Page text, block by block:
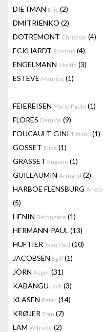
DIETMAN Eric (2)
DMITRIENKO (2)
DOTREMONT Christian (4)
ECKHARDT Rasmus (4)
ENGELMANN Martin (3)
ESTEVE Maurice (1)
FEIEREISEN Marie Paule (1)
FLORES Demián (9)
FOUCAULT-GINI Tiziano (1)
GOSSET Elise (1)
GRASSET Eugène (1)
GUILLAUMIN Armand (2)
HARBOE FLENSBURG
(5)
HENIN Bérangère (1)
HERMANN-PAUL (13)
HUFTIER Jean Paul (10)
JACOBSEN Egill (1)
JORN Asger (31)
KABANGU Jack (3)
KLASEN Peter (14)
KRØJER Tom (7)
LAM Wifredo (2)